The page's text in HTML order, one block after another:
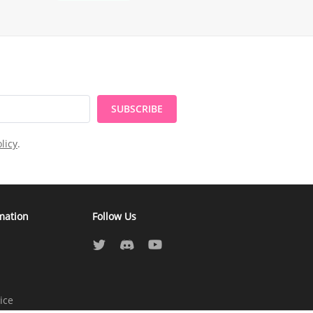
SUBSCRIBE
.
Follow Us